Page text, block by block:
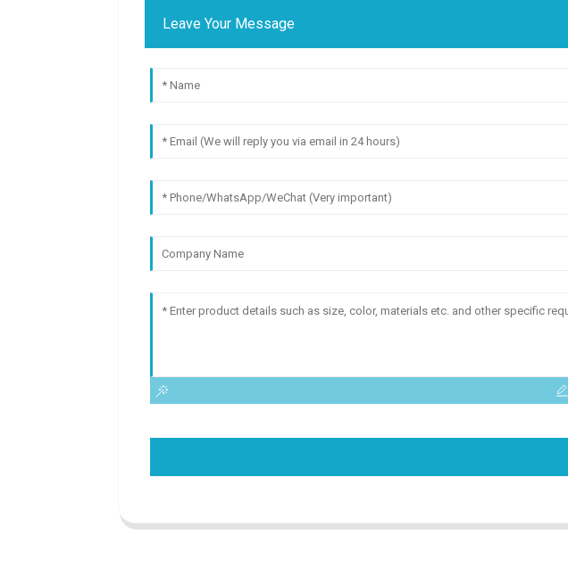
Leave Your Message